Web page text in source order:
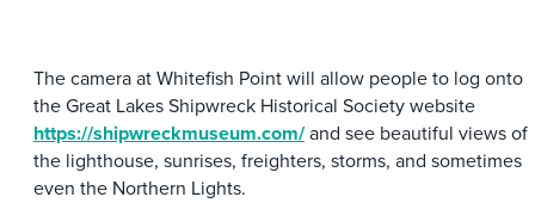
The camera at Whitefish Point will allow people to log onto
the Great Lakes Shipwreck Historical Society website
https://shipwreckmuseum.com/and see beautiful views of
the lighthouse, sunrises, freighters, storms, and sometimes
even the Northern Lights.